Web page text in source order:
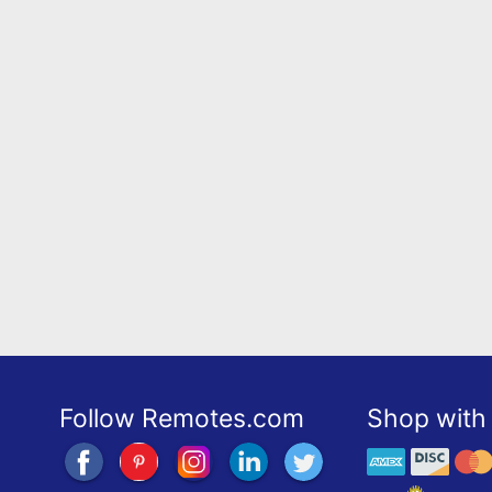
Follow Remotes.com Shop